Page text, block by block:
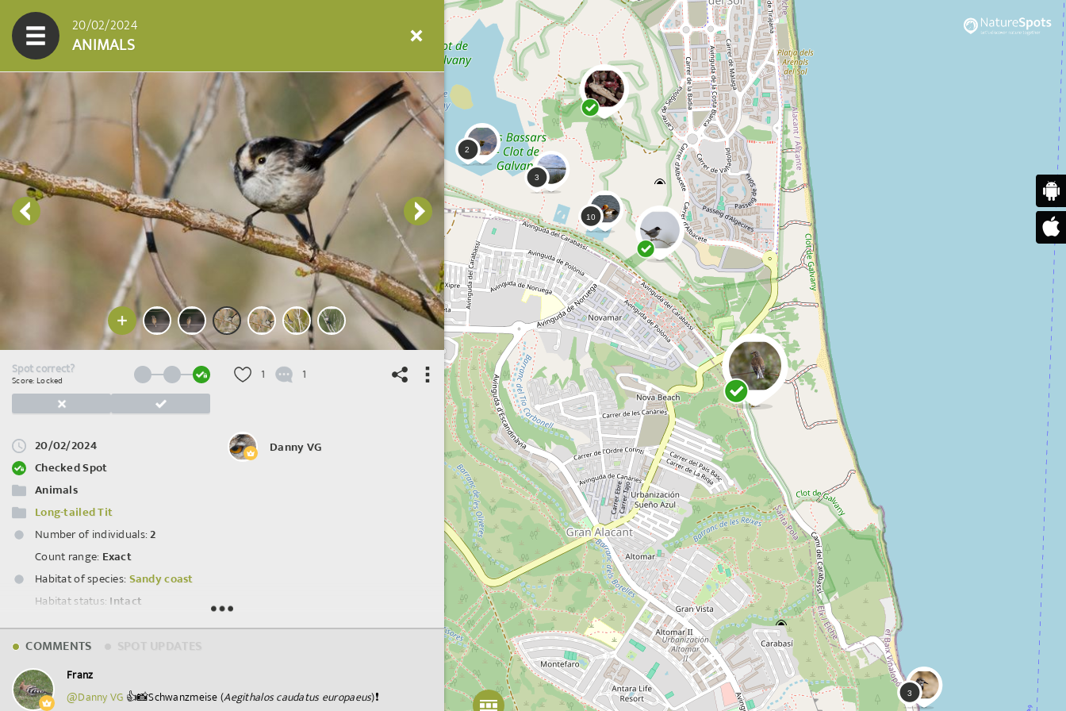
20/02/2024
ANIMALS
Spot correct?
Score: Locked
20/02/2024
Checked Spot
Animals
Long-tailed Tit
Number of individuals:2
Count range: Exact
Habitat of species: Sandy coast
Habitat status: Intact
1 1
Danny VG
Spot ID: 1018649
Spot correct?
Score: Locked
20/02/2024
Checked Spot
Animals
Long-tailed Tit
Number of individuals:6
Count range:Exact
Habitat of species:Sandy coast
Habitat status:Intact
2 1
Danny VG
Spot ID: 1018648
COMMENTS
Franz
@Danny VG 👍📸Schwanzmeise (Aegithalos caudatus europaeus)❗️